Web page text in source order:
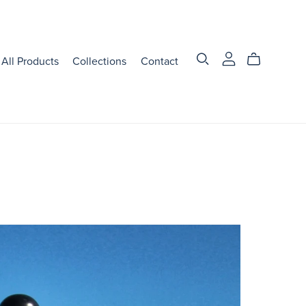
All Products Collections Contact